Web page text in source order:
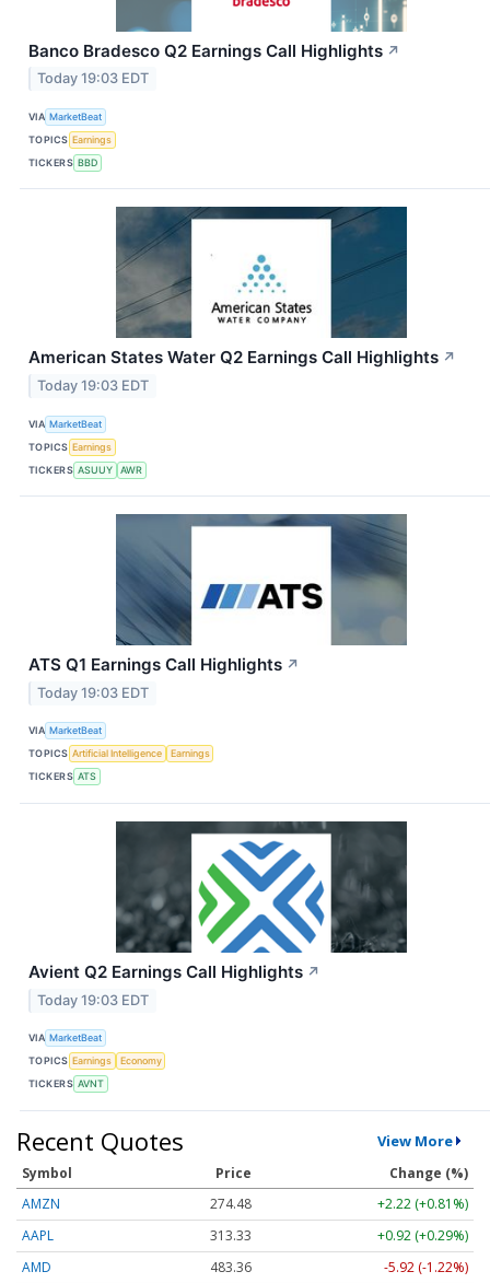
Banco Bradesco Q2 Earnings Call Highlights ↗
Today 19:03 EDT
VIA MarketBeat
TOPICS Earnings
TICKERS BBD
American States Water Q2 Earnings Call Highlights ↗
Today 19:03 EDT
VIA MarketBeat
TOPICS Earnings
TICKERS ASUUY AWR
ATS Q1 Earnings Call Highlights ↗
Today 19:03 EDT
VIA MarketBeat
TOPICS Artificial Intelligence
Earnings
TICKERS ATS
Avient Q2 Earnings Call Highlights ↗
Today 19:03 EDT
VIA MarketBeat
TOPICS Earnings
Economy
TICKERS AVNT
Recent Quotes View More
Symbol Price
Change (%)
AMZN
274.48
+2.22 (+0.81%)
AAPL
313.33
+0.92 (+0.29%)
AMD
483.36
-5.92 (-1.22%)